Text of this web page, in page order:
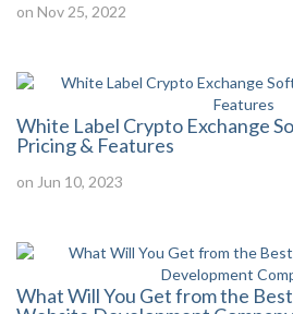
on Nov 25, 2022
White Label Crypto Exchange
Pricing & Features
on Jun 10, 2023
What Will You Get from the